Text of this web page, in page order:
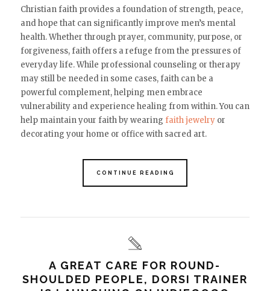
Christian faith provides a foundation of strength, peace,
and hope that can significantly improve men’s mental
health. Whether through prayer, community, purpose, or
forgiveness, faith offers a refuge from the pressures of
everyday life. While professional counseling or therapy
may still be needed in some cases, faith can be a
powerful complement, helping men embrace
vulnerability and experience healing from within. You can
help maintain your faith by wearing faith jewelryor
decorating your home or office with sacred art.
CONTINUE READING
A GREAT CARE FOR ROUND-
SHOULDED PEOPLE, DORSI TRAINER